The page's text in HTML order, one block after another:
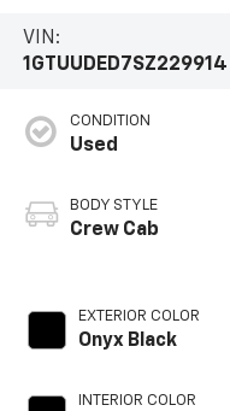
VIN:
1GTUUDED7SZ229914
CONDITION
Used
BODY STYLE
Crew Cab
EXTERIOR COLOR
Onyx Black
INTERIOR COLOR